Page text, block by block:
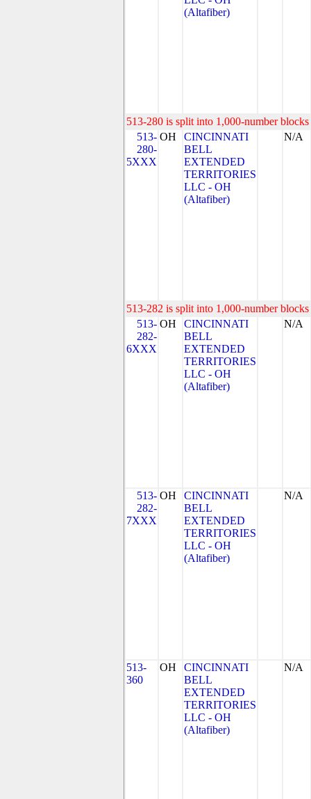
(Altafiber)
513-280 is split into 1,000-number
513-
280-
5XXX
OH
CINCINNATI
BELL
EXTENDED
TERRITORIES
LLC - OH
(Altafiber)
N/A
513-282 is split into 1,000-number
513-
282-
6XXX
OH
CINCINNATI
BELL
EXTENDED
TERRITORIES
LLC - OH
(Altafiber)
N/A
513-
282-
7XXX
OH
CINCINNATI
BELL
EXTENDED
TERRITORIES
LLC - OH
(Altafiber)
N/A
513-
360
OH
CINCINNATI
BELL
EXTENDED
TERRITORIES
LLC - OH
(Altafiber)
N/A